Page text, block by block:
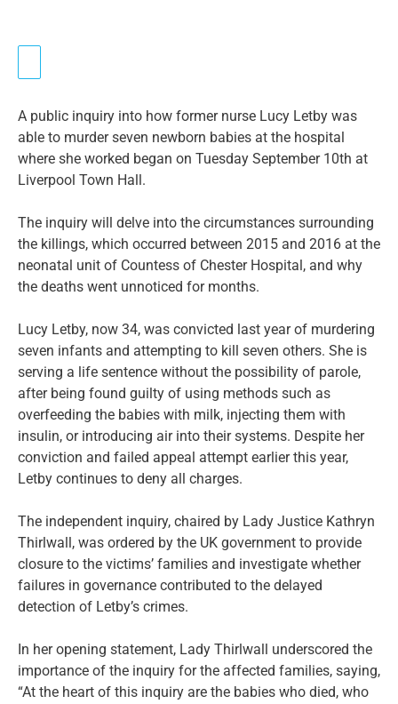
A public inquiry into how former nurse Lucy Letby was
able to murder seven newborn babies at the hospital
where she worked began on Tuesday September 10th at
Liverpool Town Hall.
The inquiry will delve into the circumstances surrounding
the killings, which occurred between 2015 and 2016 at the
neonatal unit of Countess of Chester Hospital, and why
the deaths went unnoticed for months.
Lucy Letby, now 34, was convicted last year of murdering
seven infants and attempting to kill seven others. She is
serving a life sentence without the possibility of parole,
after being found guilty of using methods such as
overfeeding the babies with milk, injecting them with
insulin, or introducing air into their systems. Despite her
conviction and failed appeal attempt earlier this year,
Letby continues to deny all charges.
The independent inquiry, chaired by Lady Justice Kathryn
Thirlwall, was ordered by the UK government to provide
closure to the victims’ families and investigate whether
failures in governance contributed to the delayed
detection of Letby’s crimes.
In her opening statement, Lady Thirlwall underscored the
importance of the inquiry for the affected families, saying,
“At the heart of this inquiry are the babies who died, who